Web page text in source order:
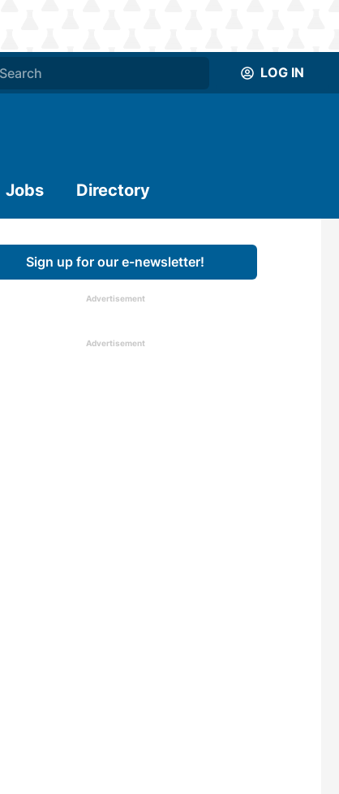
LOG IN
Jobs Directory
Sign up for our e-newsletter!
Advertisement
Advertisement